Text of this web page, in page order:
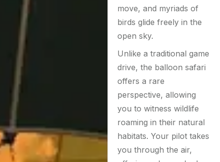
move, and myriads of
birds glide freely in the
open sky.
Unlike a traditional game
drive, the balloon safari
offers a rare
perspective, allowing
you to witness wildlife
roaming in their natural
habitats. Your pilot takes
you through the air,